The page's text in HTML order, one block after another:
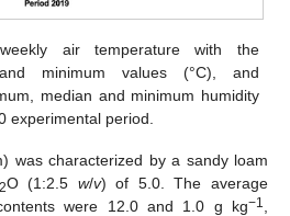
air temperature with the
minimum values (°C), and
median and minimum humidity
experimental period.
was characterized by a sandy loam
2O (1:2.5 w/v) of 5.0. The average
were 12.0 and 1.0 g kg−1